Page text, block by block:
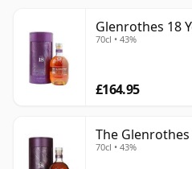
Glenrothes 18
70cl • 43%
£164.95
The Glenrothes
70cl • 43%